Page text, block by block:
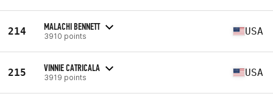
214 MALACHI BENNETT
3910 points USA
215 VINNIE CATRICALA
3919 points USA